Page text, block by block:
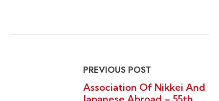
PREVIOUS POST
Association Of Nikkei And